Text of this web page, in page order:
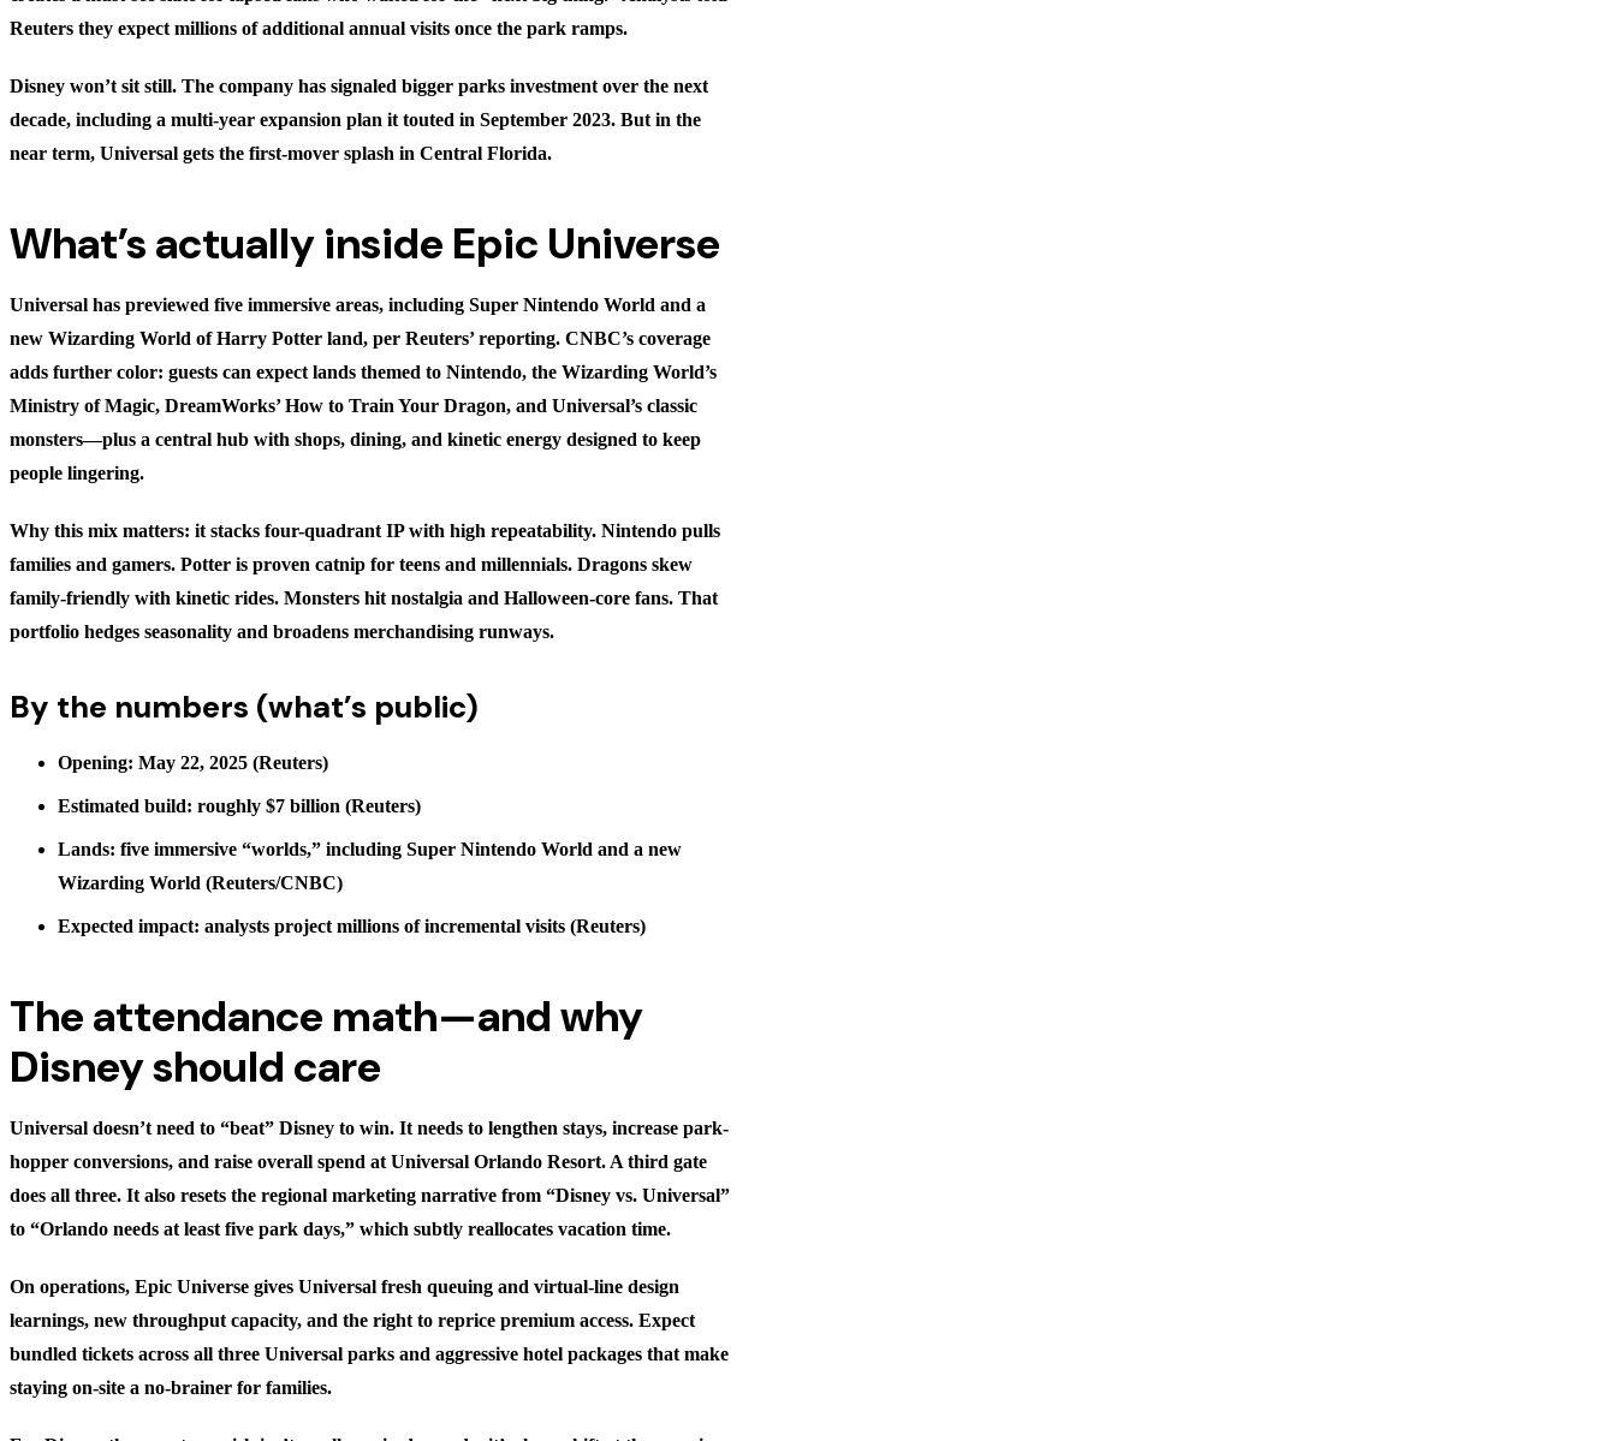
Reuters they expect millions of additional annual visits once the park ramps.
Disney won’t sit still. The company has signaled bigger parks investment over the next
decade, including a multi-year expansion plan it touted in September 2023. But in the
near term, Universal gets the first-mover splash in Central Florida.
What’s actually inside Epic Universe
Universal has previewed five immersive areas, including Super Nintendo World and a
new Wizarding World of Harry Potter land, per Reuters’ reporting. CNBC’s coverage
adds further color: guests can expect lands themed to Nintendo, the Wizarding World’s
Ministry of Magic, DreamWorks’ How to Train Your Dragon, and Universal’s classic
monsters—plus a central hub with shops, dining, and kinetic energy designed to keep
people lingering.
Why this mix matters: it stacks four-quadrant IP with high repeatability. Nintendo pulls
families and gamers. Potter is proven catnip for teens and millennials. Dragons skew
family-friendly with kinetic rides. Monsters hit nostalgia and Halloween-core fans. That
portfolio hedges seasonality and broadens merchandising runways.
By the numbers (what’s public)
Opening: May 22, 2025 (Reuters)
Estimated build: roughly $7 billion (Reuters)
Lands: five immersive “worlds,” including Super Nintendo World and a new
Wizarding World (Reuters/CNBC)
Expected impact: analysts project millions of incremental visits (Reuters)
The attendance math—and why
Disney should care
Universal doesn’t need to “beat” Disney to win. It needs to lengthen stays, increase park-
hopper conversions, and raise overall spend at Universal Orlando Resort. A third gate
does all three. It also resets the regional marketing narrative from “Disney vs. Universal”
to “Orlando needs at least five park days,” which subtly reallocates vacation time.
On operations, Epic Universe gives Universal fresh queuing and virtual-line design
learnings, new throughput capacity, and the right to reprice premium access. Expect
bundled tickets across all three Universal parks and aggressive hotel packages that make
staying on-site a no-brainer for families.